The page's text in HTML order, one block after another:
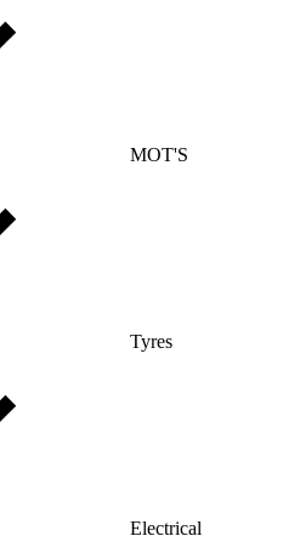
MOT'S
Tyres
Electrical